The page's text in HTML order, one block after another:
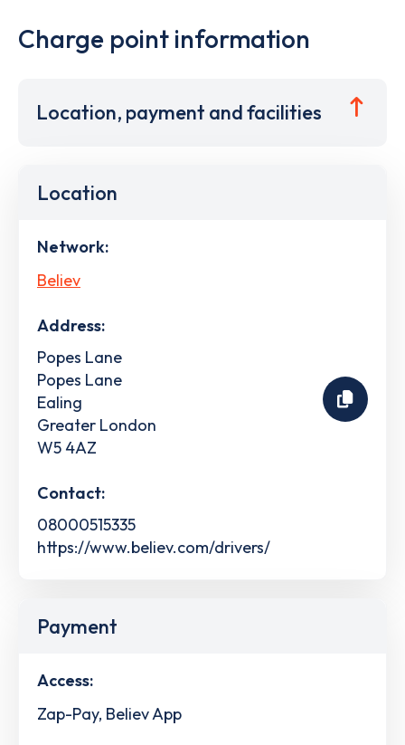
Charge point information
Location, payment and facilities
Location
Network:
Believ
Address:
Popes Lane
Popes Lane
Ealing
Greater London
W5 4AZ
Contact:
08000515335
https://www.believ.com/drivers/
Payment
Access:
Zap-Pay, Believ App